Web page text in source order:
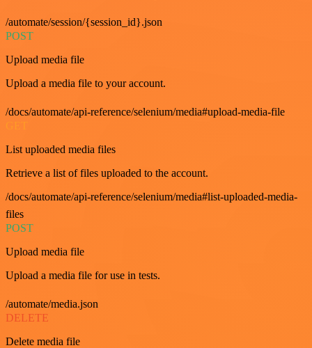
/automate/session/{session_id}.json
POST
Upload media file
Upload a media file to your account.
/docs/automate/api-reference/selenium/media#upload-media-file
List uploaded media files
Retrieve a list of files uploaded to the account.
/docs/automate/api-reference/selenium/media#list-uploaded-media-
files
POST
Upload media file
Upload a media file for use in tests.
/automate/media.json
DELETE
Delete media file